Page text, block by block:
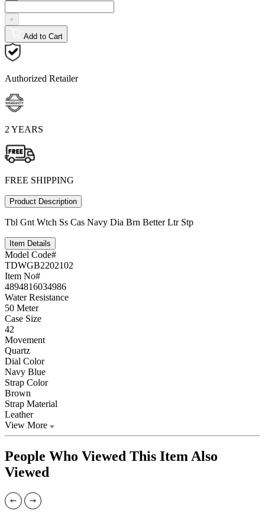
+
Add to Cart
Authorized Retailer
2 YEARS
FREE SHIPPING
Product Description
Tbl Gnt Wtch Ss Cas Navy Dia Brn Better Ltr Stp
Item Details
Model Code#
TDWGB2202102
Item No#
4894816034986
Water Resistance
50 Meter
Case Size
42
Movement
Quartz
Dial Color
Navy Blue
Strap Color
Brown
Strap Material
Leather
View More
People Who Viewed This Item Also
Viewed